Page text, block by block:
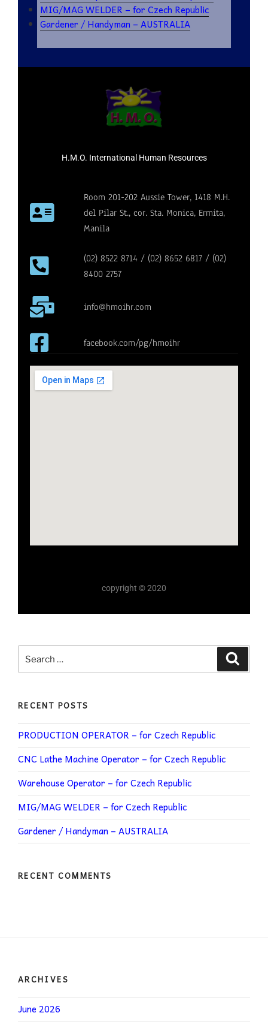
MIG/MAG WELDER – for Czech Republic
Gardener / Handyman – AUSTRALIA
H.M.O. International Human Resources
Room 201-202 Aussie Tower, 1418 M.H.
del Pilar St., cor. Sta. Monica, Ermita,
Manila
(02) 8522 8714 / (02) 8652 6817 / (02)
8400 2757
info@hmoihr.com
facebook.com/pg/hmoihr
copyright © 2020
RECENT POSTS
PRODUCTION OPERATOR – for Czech Republic
CNC Lathe Machine Operator – for Czech Republic
Warehouse Operator – for Czech Republic
MIG/MAG WELDER – for Czech Republic
Gardener / Handyman – AUSTRALIA
RECENT COMMENTS
ARCHIVES
June 2026